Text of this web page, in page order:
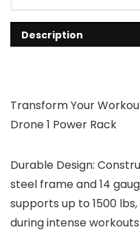
Description
Transform Your
Drone 1 Power Rack
Durable Design:
steel frame and 14
supports up to 1500
during intense workouts.